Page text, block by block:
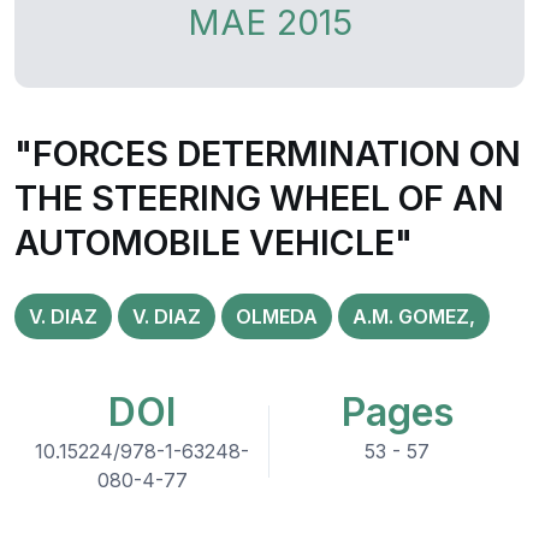
MAE 2015
"FORCES DETERMINATION ON
THE STEERING WHEEL OF AN
AUTOMOBILE VEHICLE"
V. DIAZ V. DIAZ OLMEDA A.M. GOMEZ,
DOI
10.15224/978-1-63248-
080-4-77
Pages
53 - 57